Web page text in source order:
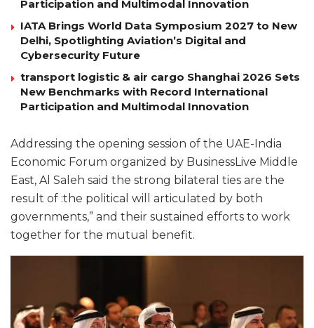
Participation and Multimodal Innovation
IATA Brings World Data Symposium 2027 to New
Delhi, Spotlighting Aviation’s Digital and
Cybersecurity Future
transport logistic & air cargo Shanghai 2026 Sets
New Benchmarks with Record International
Participation and Multimodal Innovation
Addressing the opening session of the UAE-India
Economic Forum organized by BusinessLive Middle
East, Al Saleh said the strong bilateral ties are the
result of :the political will articulated by both
governments,” and their sustained efforts to work
together for the mutual benefit.